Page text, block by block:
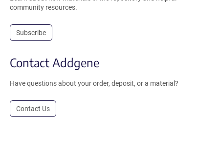
community resources.
Subscribe
Contact Addgene
Have questions about your order, deposit, or a material?
Contact Us